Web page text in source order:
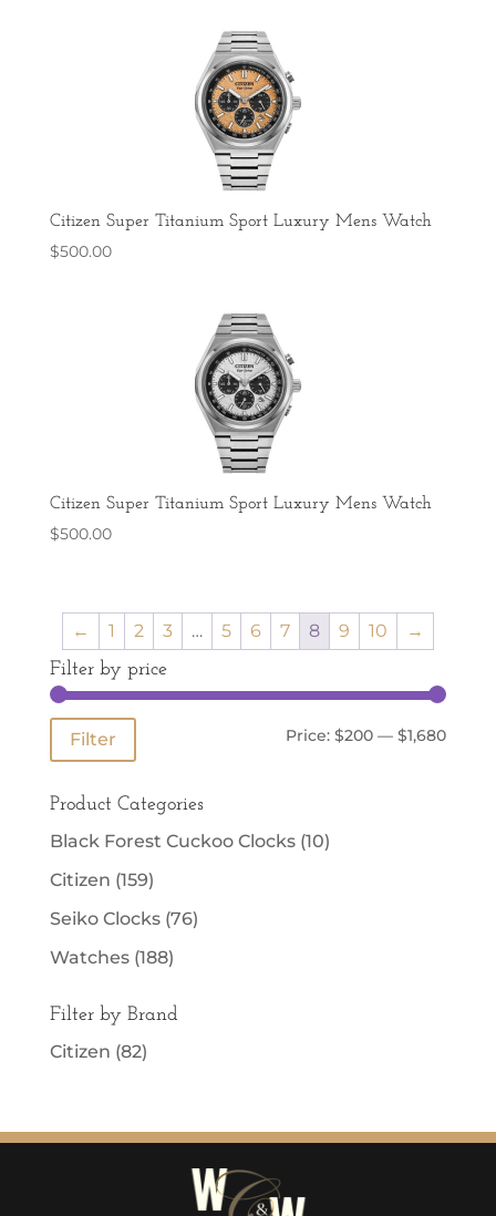
Citizen Super Titanium Sport Luxury Mens Watch
$500.00
Citizen Super Titanium Sport Luxury Mens Watch
$500.00
← 1 2 3 … 5 6 7 8 9 10
→
Filter by price
Min
Max
Filter Price:$200 —$1,680
Product Categories
Black Forest Cuckoo Clocks (10)
Citizen (159)
Seiko Clocks (76)
Watches (188)
Filter by Brand
Citizen (82)